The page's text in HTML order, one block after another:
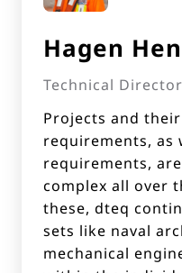
Hagen
Technical
Projects and
requirements, as
requirements,
complex all over
these, dteq
sets like naval
mechanical